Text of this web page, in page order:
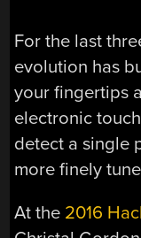
For the last
evolution has
your fingertips
electronic
detect a single
more finely
At the 2016